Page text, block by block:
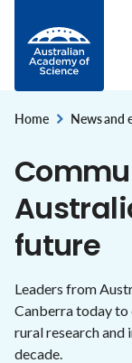
Areas of
Bequests
Donor
STEM
interviews
Nobel
The science
Genetic
Committees
Secretariat
National
Explore the
Our progress
Careers
The Shine
The Shine
About the
History of the
Shine Dome
Venue hire
Science at
Home
,
News and
,
future
Leaders from
Canberra today to
rural research and
decade.